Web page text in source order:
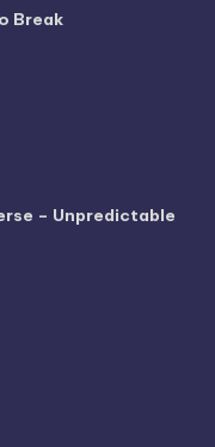
Break
– Unpredictable